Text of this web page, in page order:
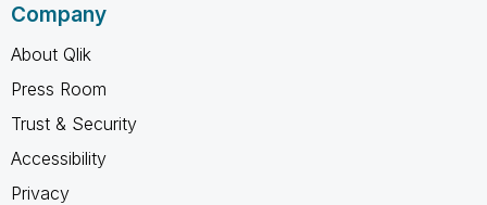
Company
About Qlik
Press Room
Trust & Security
Accessibility
Privacy